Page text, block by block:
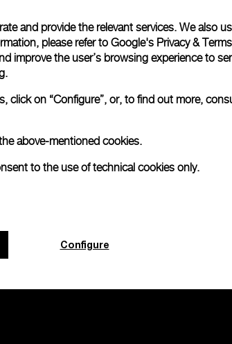
and provide the relevant services. We also
please refer to Google's Privacy &
improve the user’s browsing experience to
click on “Configure”, or, to find out more,
above-mentioned cookies.
to the use of technical cookies only.
Configure